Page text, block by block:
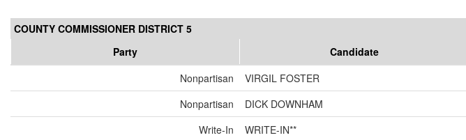
COUNTY COMMISSIONER DISTRICT 5
Party
Candidate
Nonpartisan
VIRGIL FOSTER
Nonpartisan
DICK DOWNHAM
Write-In
WRITE-IN**